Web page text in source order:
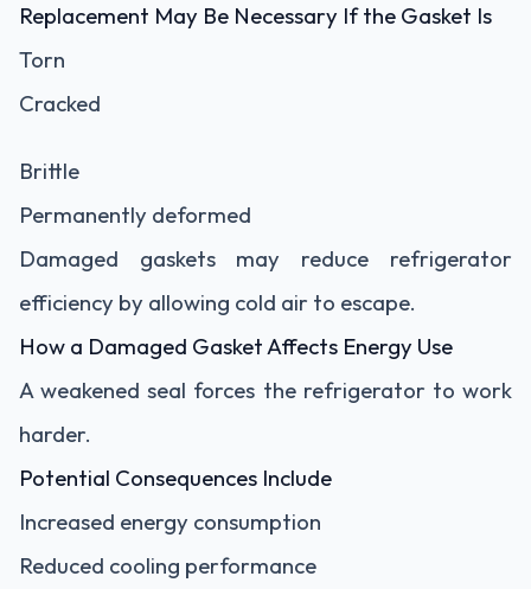
Replacement May Be Necessary If the Gasket Is
Torn
Cracked
Brittle
Permanently deformed
Damaged gaskets may reduce refrigerator
efficiency by allowing cold air to escape.
How a Damaged Gasket Affects Energy Use
A weakened seal forces the refrigerator to work
harder.
Potential Consequences Include
Increased energy consumption
Reduced cooling performance